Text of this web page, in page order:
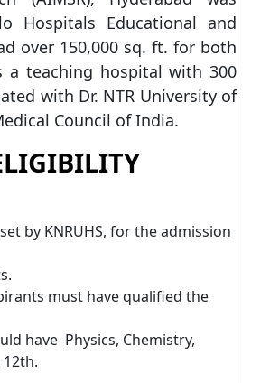
Hospitals Educational and
over 150,000 sq. ft. for both
a teaching hospital with 300
with Dr. NTR University of
Council of India.
by KNRUHS, for the admission
must have qualified the
have Physics, Chemistry,